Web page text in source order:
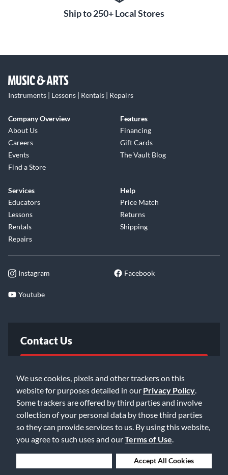
We use cookies, pixels and other trackers on this
website for purposes detailed in our Privacy Policy
Some trackers are offered by third parties and involve
collection of your personal data by those third parties
so they can provide services to us. By using this website,
you agree to such uses and ourTerms of Use
Accept All Cookies
Ship to 250+ Local Stores
Instruments | Lessons | Rentals | Repairs
Company Overview
About Us
Careers
Events
Find a Store
Features
Financing
Gift Cards
The Vault Blog
Services
Educators
Lessons
Rentals
Repairs
Help
Price Match
Returns
Shipping
Instagram Facebook
Youtube
Contact Us
Email Us
©2026 Music & Arts. All rights reserved
Privacy Policy